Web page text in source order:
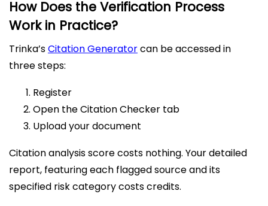
How Does the Verification Process
Work in Practice?
Trinka’sCitation Generatorcan be accessed in
three steps:
Register
Open the Citation Checker tab
Upload your document
Citation analysis score costs nothing. Your detailed
report, featuring each flagged source and its
specified risk category costs credits.